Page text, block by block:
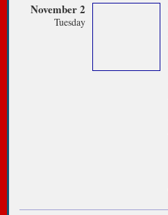
November 2
Tuesday